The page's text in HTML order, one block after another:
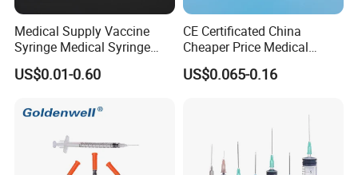
Medical Supply Vaccine
Syringe Medical Syringe
Injection Disposable Syringe
US$0.01-0.60
CE Certificated China
Cheaper Price Medical
Sterile Disposable IV
Infusion Set Giving Sets
US$0.065-0.16